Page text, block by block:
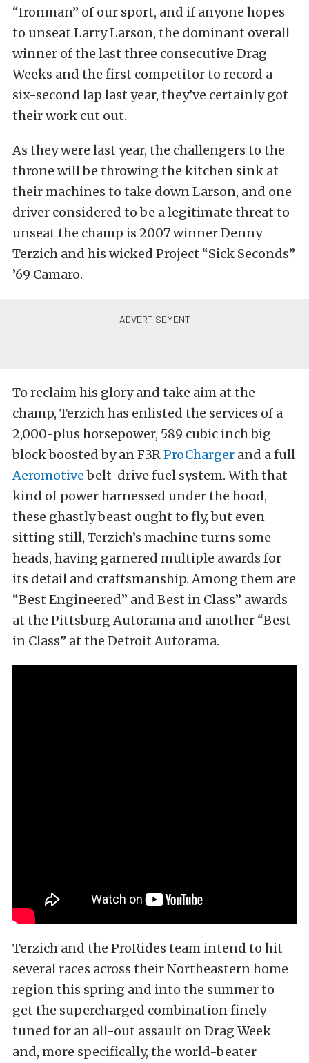
“Ironman” of our sport, and if anyone hopes
to unseat Larry Larson, the dominant overall
winner of the last three consecutive Drag
Weeks and the first competitor to record a
six-second lap last year, they’ve certainly got
their work cut out.
As they were last year, the challengers to the
throne will be throwing the kitchen sink at
their machines to take down Larson, and one
driver considered to be a legitimate threat to
unseat the champ is 2007 winner Denny
Terzich and his wicked Project “Sick Seconds”
’69 Camaro.
To reclaim his glory and take aim at the
champ, Terzich has enlisted the services of a
2,000-plus horsepower, 589 cubic inch big
block boosted by an F3RProCharger and a full
Aeromotivebelt-drive fuel system. With that
kind of power harnessed under the hood,
these ghastly beast ought to fly, but even
sitting still, Terzich’s machine turns some
heads, having garnered multiple awards for
its detail and craftsmanship. Among them are
“Best Engineered” and Best in Class” awards
at the Pittsburg Autorama and another “Best
in Class” at the Detroit Autorama.
Terzich and the ProRides team intend to hit
several races across their Northeastern home
region this spring and into the summer to
get the supercharged combination finely
tuned for an all-out assault on Drag Week
and, more specifically, the world-beater